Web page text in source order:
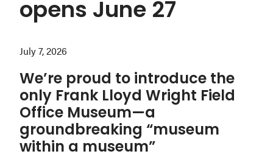
tourism
partners
encompassing
Delaware,
Maryland,
Pennsylvania,
opens June 27
July 7, 2026
We’re proud to introduce the
only Frank Lloyd Wright Field
Office Museum—a
groundbreaking “museum
within a museum”